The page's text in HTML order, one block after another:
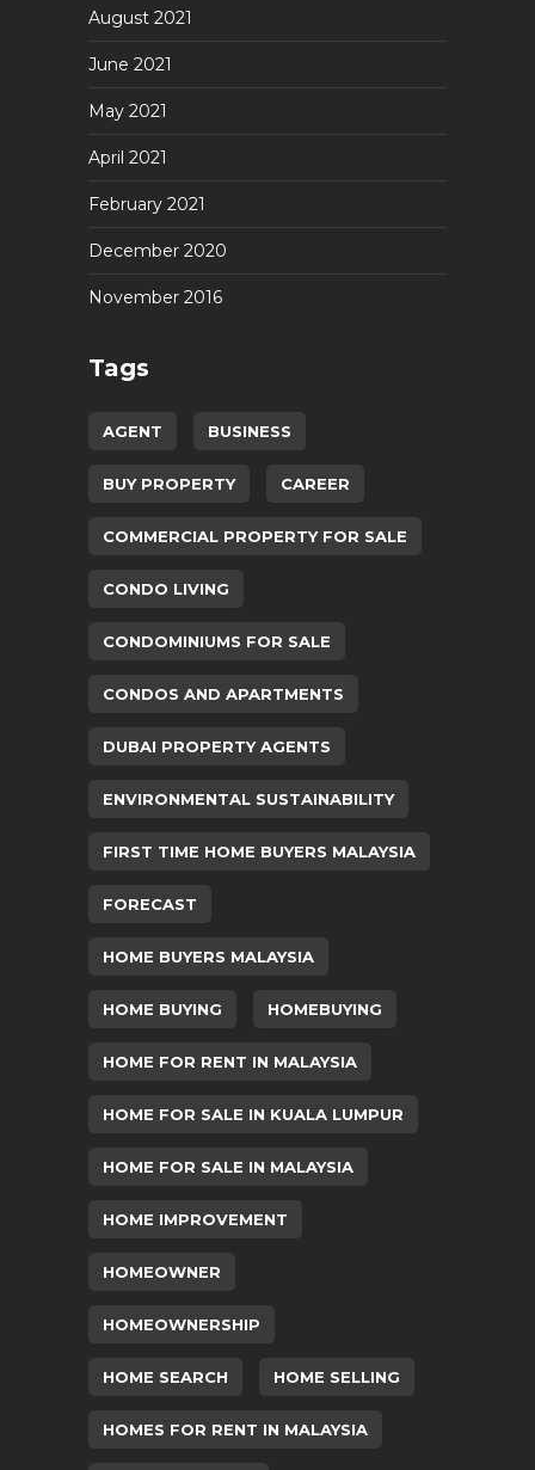
August 2021
June 2021
May 2021
April 2021
February 2021
December 2020
November 2016
Tags
AGENT BUSINESS
BUY PROPERTY CAREER
COMMERCIAL PROPERTY FOR SALE
CONDO LIVING
CONDOMINIUMS FOR SALE
CONDOS AND APARTMENTS
DUBAI PROPERTY AGENTS
ENVIRONMENTAL SUSTAINABILITY
FIRST TIME HOME BUYERS MALAYSIA
FORECAST
HOME BUYERS MALAYSIA
HOME BUYING HOMEBUYING
HOME FOR RENT IN MALAYSIA
HOME FOR SALE IN KUALA LUMPUR
HOME FOR SALE IN MALAYSIA
HOME IMPROVEMENT
HOMEOWNER
HOMEOWNERSHIP
HOME SEARCH HOME SELLING
HOMES FOR RENT IN MALAYSIA